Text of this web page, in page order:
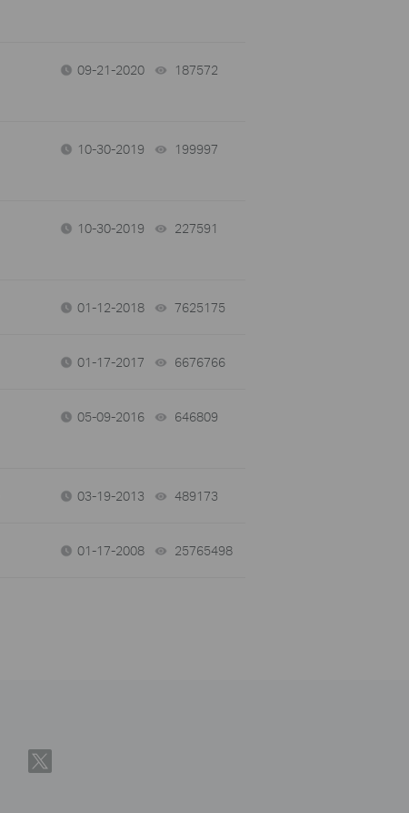
09-21-2020 187572
10-30-2019 199997
10-30-2019 227591
01-12-2018 7625175
01-17-2017 6676766
05-09-2016 646809
03-19-2013 489173
01-17-2008 25765498